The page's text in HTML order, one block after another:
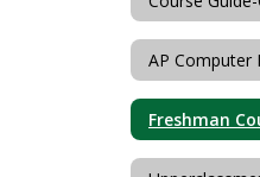
AP Computer
Freshman